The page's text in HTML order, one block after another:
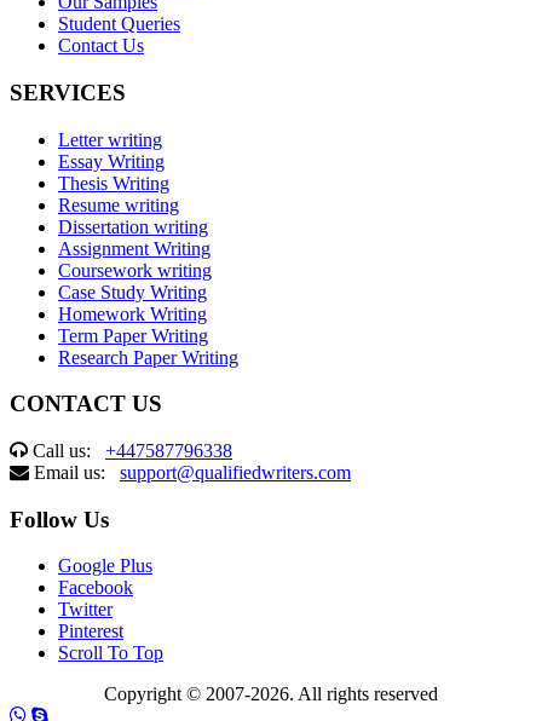
Student Queries
Contact Us
SERVICES
Letter writing
Essay Writing
Thesis Writing
Resume writing
Dissertation writing
Assignment Writing
Coursework writing
Case Study Writing
Homework Writing
Term Paper Writing
Research Paper Writing
CONTACT US
Call us: +447587796338
Email us: support@qualifiedwriters.com
Follow Us
Google Plus
Facebook
Twitter
Pinterest
Scroll To Top
Copyright © 2007-2026. All rights reserved